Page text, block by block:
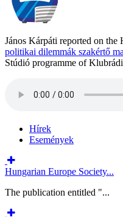
János Kárpáti reported on the
politikai dilemmák szakértő
Stúdió programme of
Hírek
Események
Hungarian Europe Society...
The publication entitled "...